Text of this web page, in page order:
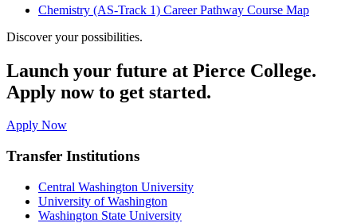
Chemistry (AS-Track 1) Career Pathway Course Map
Discover your possibilities.
Launch your future at Pierce College.
Apply now to get started.
Apply Now
Transfer Institutions
Central Washington University
University of Washington
Washington State University